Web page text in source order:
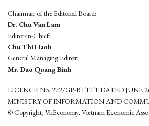
Chairman of the Editorial Board:
Dr. Chu Van Lam
Editor-in-Chief:
Chu Thi Hanh
General Managing Editor:
Mr. Dao Quang Binh
LICENCE No. 272/GP-BTTTT DATED JUNE
MINISTRY OF INFORMATION AND
© Copyright, VnEconomy, Vietnam Economic